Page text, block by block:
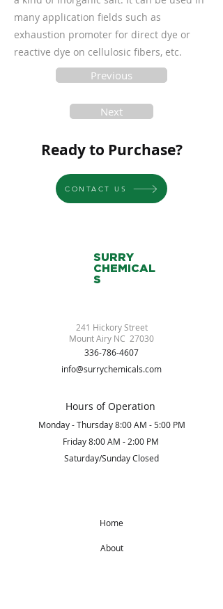
many application fields such as
exhaustion promoter for direct dye or
reactive dye on cellulosic fibers, etc.
Previous
Next
Ready to Purchase?
CONTACT US
SURRY
CHEMICAL
S
241 Hickory Street
Mount Airy NC 27030
336-786-4607
info@surrychemicals.com
Hours of Operation
Monday - Thursday 8:00 AM - 5:00 PM
Friday 8:00 AM - 2:00 PM
Saturday/Sunday Closed
Home
About